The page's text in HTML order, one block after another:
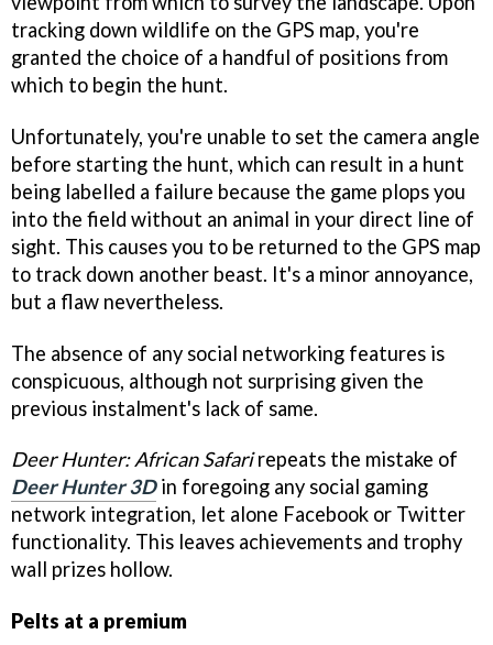
tracking down wildlife on the GPS map, you're
granted the choice of a handful of positions from
which to begin the hunt.
Unfortunately, you're unable to set the camera angle
before starting the hunt, which can result in a hunt
being labelled a failure because the game plops you
into the field without an animal in your direct line of
sight. This causes you to be returned to the GPS map
to track down another beast. It's a minor annoyance,
but a flaw nevertheless.
The absence of any social networking features is
conspicuous, although not surprising given the
previous instalment's lack of same.
Deer Hunter: African Safarirepeats the mistake of
Deer Hunter 3Din foregoing any social gaming
network integration, let alone Facebook or Twitter
functionality. This leaves achievements and trophy
wall prizes hollow.
Pelts at a premium